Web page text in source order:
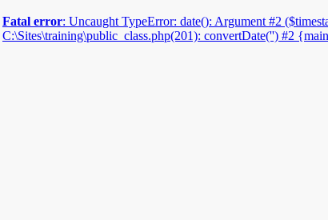
Fatal error: Uncaught TypeError: date(): Argument #2
C:\Sites\training\public_class.php(201): convertDate('') #2